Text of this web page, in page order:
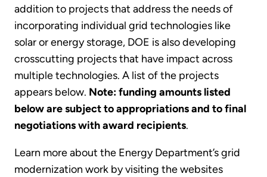
addition to projects that address the needs of
incorporating individual grid technologies like
solar or energy storage, DOE is also developing
crosscutting projects that have impact across
multiple technologies. A list of the projects
appears below. Note: funding amounts listed
below are subject to appropriations and to final
negotiations with award recipients.
Learn more about the Energy Department’s grid
modernization work by visiting the websites